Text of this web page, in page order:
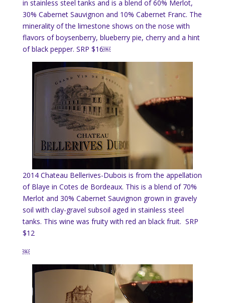
in stainless steel tanks and is a blend of 60% Merlot,
30% Cabernet Sauvignon and 10% Cabernet Franc. The
minerality of the limestone shows on the nose with
flavors of boysenberry, blueberry pie, cherry and a hint
of black pepper. SRP $16￼
2014 Chateau Bellerives-Dubois is from the appellation
of Blaye in Cotes de Bordeaux. This is a blend of 70%
Merlot and 30% Cabernet Sauvignon grown in gravely
soil with clay-gravel subsoil aged in stainless steel
tanks. This wine was fruity with red an black fruit. SRP
$12
￼